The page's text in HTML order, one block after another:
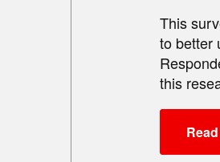
This
to better
this